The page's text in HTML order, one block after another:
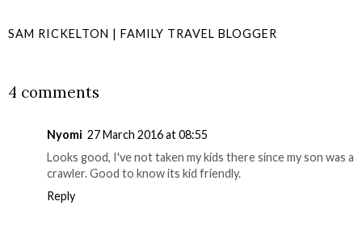
SAM RICKELTON | FAMILY TRAVEL BLOGGER
4 comments
Nyomi 27 March 2016 at 08:55
Looks good, I've not taken my kids there since my son was a
crawler. Good to know its kid friendly.
Reply